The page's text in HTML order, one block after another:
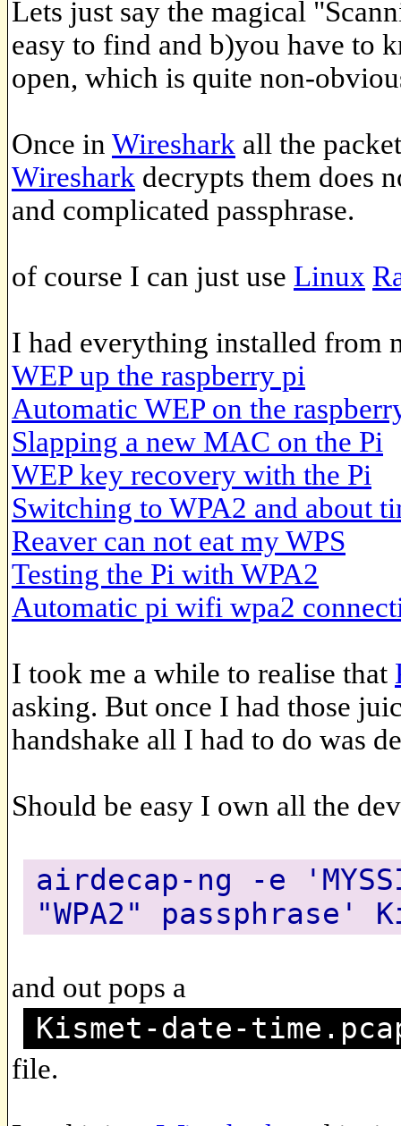
Lets just say the magical
easy to find and b)you have to
open, which is quite non-
Once in Wireshark all the
Wireshark decrypts them does
and complicated passphrase.
of course I can just use Linux
I had everything installed from
WEP up the raspberry pi
Automatic WEP on the
Slapping a new MAC on the Pi
WEP key recovery with the Pi
Switching to WPA2 and about
Reaver can not eat my WPS
Testing the Pi with WPA2
Automatic pi wifi wpa2
I took me a while to realise that
asking. But once I had those
handshake all I had to do was
Should be easy I own all the
airdecap-ng -e
"WPA2" passphrase'
and out pops a
Kismet-date-
file.